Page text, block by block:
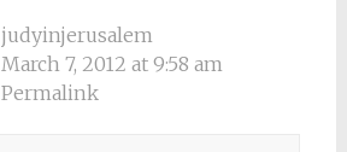
judyinjerusalem
March 7, 2012 at 9:58 am
Permalink